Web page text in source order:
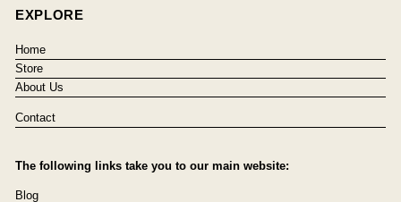
EXPLORE
Home
Store
About Us
Contact
The following links take you to our main website:
Blog